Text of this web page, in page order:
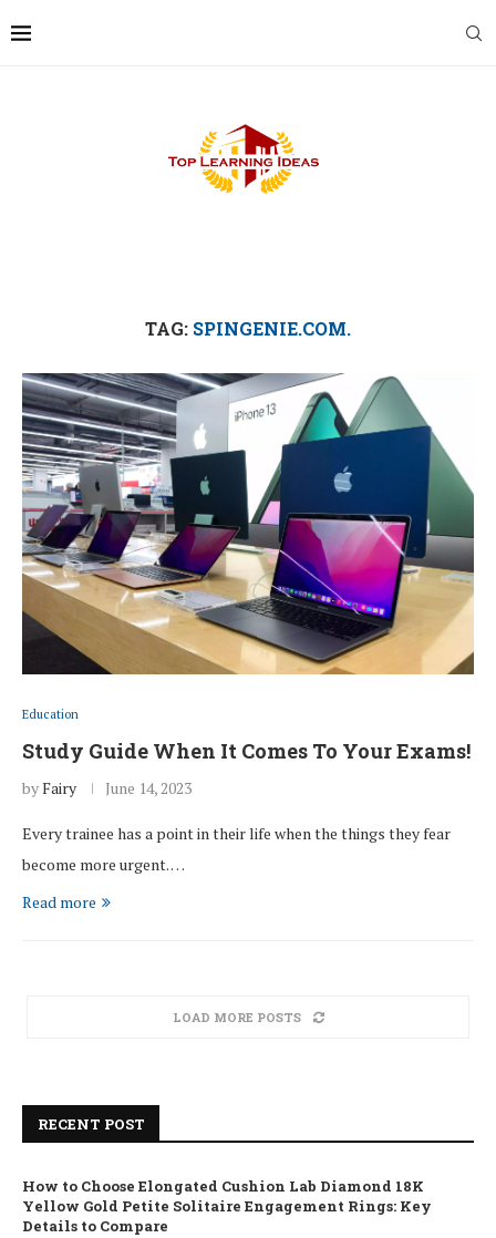
TAG: SPINGENIE.COM.
Education
Study Guide When It Comes To Your Exams!
byFairy June 14, 2023
Every trainee has a point in their life when the things they fear
become more urgent. …
Read more
LOAD MORE POSTS
RECENT POST
How to Choose Elongated Cushion Lab Diamond 18K
Yellow Gold Petite Solitaire Engagement Rings: Key
Details to Compare